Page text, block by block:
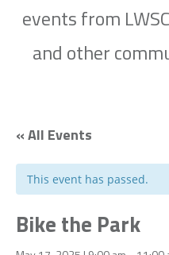
events from
and other
« All Events
This event has passed.
Bike the Park